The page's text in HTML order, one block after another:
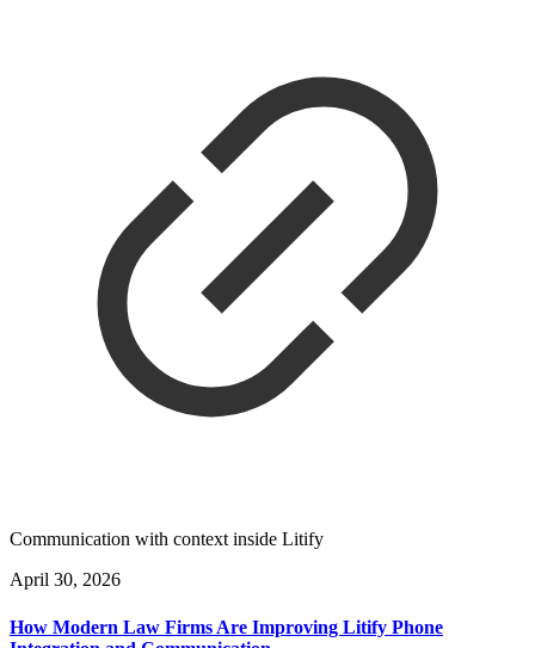
Communication with context inside Litify
April 30, 2026
How Modern Law Firms Are Improving Litify Phone